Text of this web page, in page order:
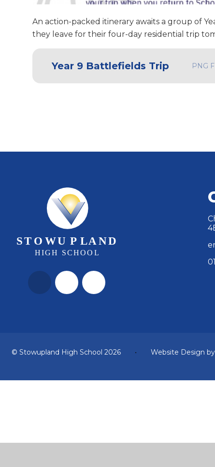
An action-packed itinerary awaits a group of
they leave for their four-day residential trip
Year 9 Battlefields Trip PNG
© Stowupland High School 2026 • Website Design by